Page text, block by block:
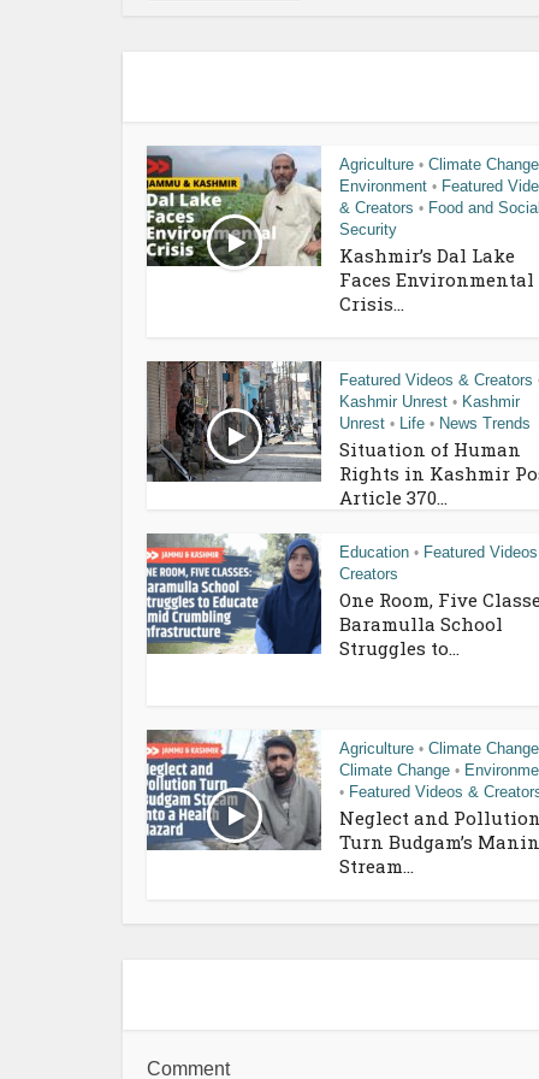
Agriculture • Climate Change
Environment • Featured
& Creators • Food and Social
Security
Kashmir’s Dal Lake
Faces Environmental
Crisis...
Featured Videos & Creators
Kashmir Unrest • Kashmir
Unrest • Life • News Trends
Situation of Human
Rights in Kashmir
Article 370...
Education • Featured
Creators
One Room, Five
Baramulla School
Struggles to...
Agriculture • Climate Change
Climate Change •
• Featured Videos &
Neglect and Pollution
Turn Budgam’s
Stream...
Comment